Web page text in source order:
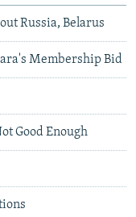
Russia, Belarus
Membership Bid
Good Enough